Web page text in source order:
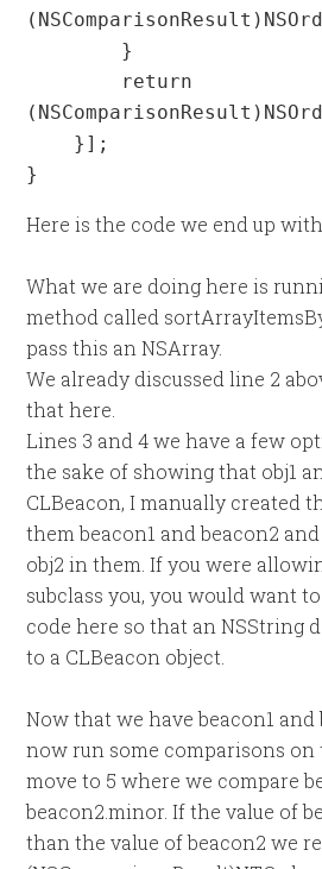
}
Here is the code we end up with.
What we are doing here is
method called
pass this an NSArray.
We already discussed line 2
that here.
Lines 3 and 4 we have a few
the sake of showing that obj1
CLBeacon, I manually created
them beacon1 and beacon2
obj2 in them. If you were
subclass you, you would want
code here so that an NSString
to a CLBeacon object.
Now that we have beacon1 and
now run some comparisons on
move to 5 where we compare
beacon2.minor. If the value of
than the value of beacon2 we